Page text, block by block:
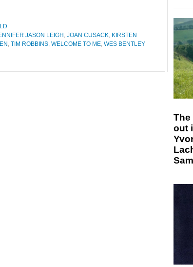
JASON LEIGH , JOAN CUSACK, KIRSTEN
, TIM ROBBINS, WELCOME TO ME, WES BENTLEY
The
out